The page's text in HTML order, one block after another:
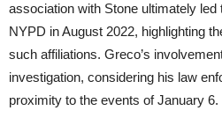
association with Stone ultimately
NYPD in August 2022, highlighting
such affiliations. Greco’s
investigation, considering his law
proximity to the events of January 6.